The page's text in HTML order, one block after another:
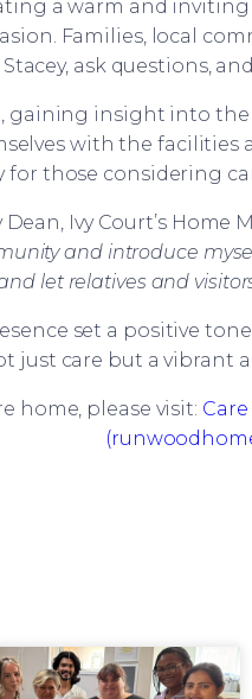
a warm and
Families, local
ask questions,
, gaining insight into the
with the
those considering
Ivy Court’s Home
and introduce
let relatives and
set a positive
just care but a vibrant
home, please visit: